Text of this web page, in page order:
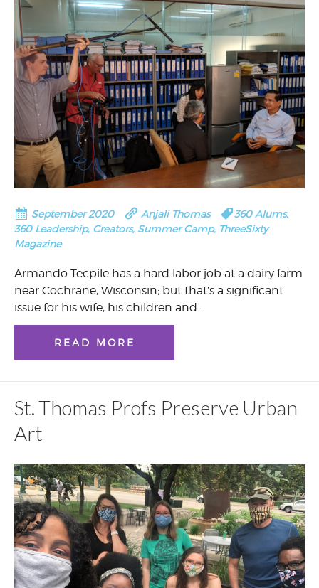
September 2020 Anjali Thomas 360 Alums,
360 Leadership, Creators, Summer Camp, ThreeSixty
Magazine
Armando Tecpile has a hard labor job at a dairy farm
near Cochrane, Wisconsin; but that’s a significant
issue for his wife, his children and…
READ MORE
St. Thomas Profs Preserve Urban
Art